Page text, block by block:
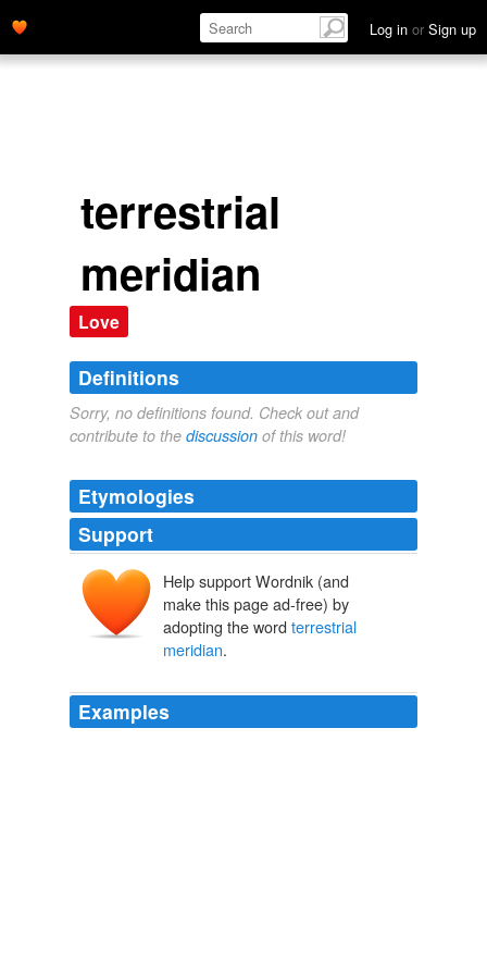
Log in or Sign up
terrestrial
meridian
Love
Definitions
Sorry, no definitions found. Check out and
contribute to the discussion of this word!
Etymologies
Support
Help support Wordnik (and
make this page ad-free) by
adopting the word terrestrial
meridian.
Examples